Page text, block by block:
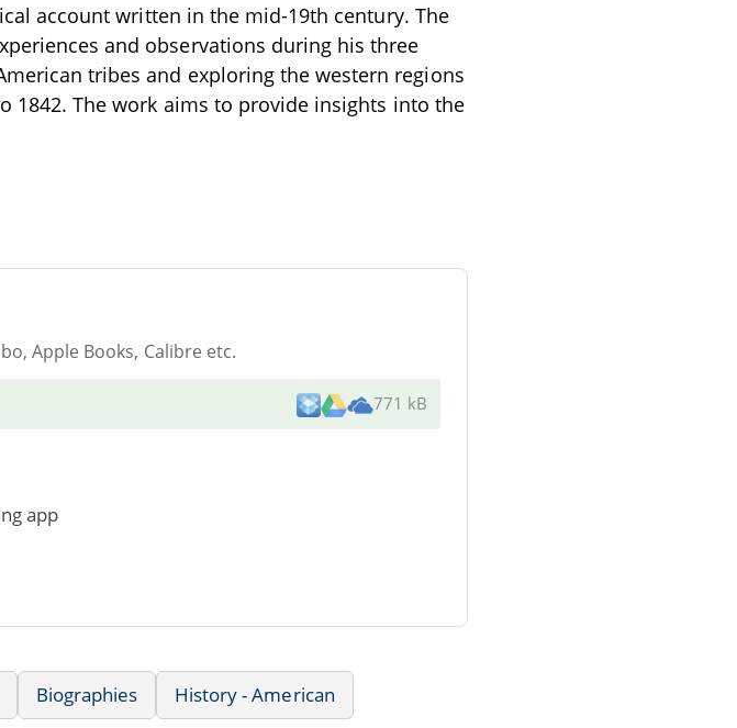
account written in the mid-19th century. The
and observations during his three
tribes and exploring the western regions
1842. The work aims to provide insights into the
Apple Books, Calibre etc.
771 kB
app
Biographies
History - American